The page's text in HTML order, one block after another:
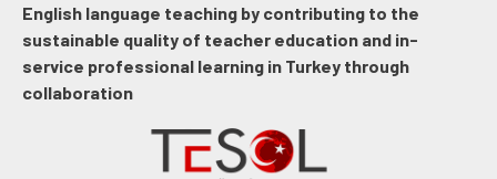
English language teaching by contributing to the
sustainable quality of teacher education and in-
service professional learning in Turkey through
collaboration